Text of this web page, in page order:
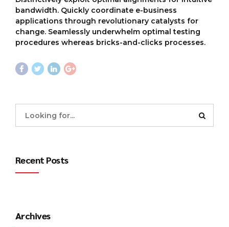
bandwidth. Quickly coordinate e-business
applications through revolutionary catalysts for
change. Seamlessly underwhelm optimal testing
procedures whereas bricks-and-clicks processes.
Recent Posts
Archives